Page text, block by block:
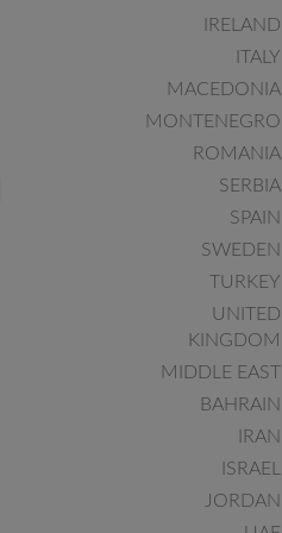
IRELAND
ITALY
MACEDONIA
MONTENEGRO
ROMANIA
SERBIA
SPAIN
SWEDEN
TURKEY
UNITED
KINGDOM
MIDDLE EAST
BAHRAIN
IRAN
ISRAEL
JORDAN